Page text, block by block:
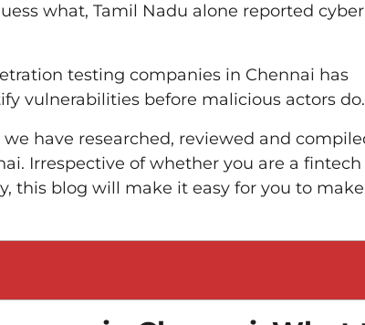
what, Tamil Nadu alone reported cyber
testing companies in Chennai has
vulnerabilities before malicious actors do.
have researched, reviewed and
Irrespective of whether you are a fintech
this blog will make it easy for you to